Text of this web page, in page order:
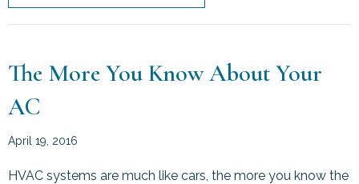
The More You Know About Your
AC
April 19, 2016
HVAC systems are much like cars, the more you know the